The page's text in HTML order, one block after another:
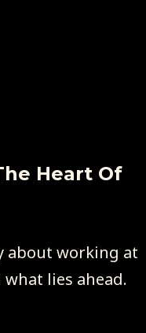
Heart Of
about working at
lies ahead.